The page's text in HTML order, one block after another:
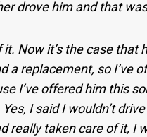
drove him and that
Now it’s the case that
a replacement, so I’ve
I’ve offered him this
I said I wouldn’t
really taken care of it, I